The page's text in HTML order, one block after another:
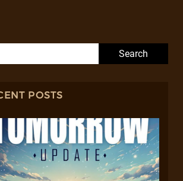
POSTS